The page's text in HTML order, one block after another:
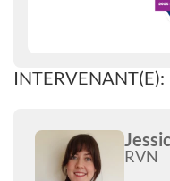
INTERVENANT(E):
RVN